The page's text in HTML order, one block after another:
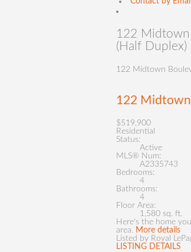
122 Midtown
(Half
122 Midtown
122
$519,900
Residential
Status:
Active
MLS® Num:
A2335743
Bedrooms:
4
Bathrooms:
4
Floor Area:
1,580 sq. ft.
Here's the home
area. More details
Listed by Royal
LISTING DETAILS